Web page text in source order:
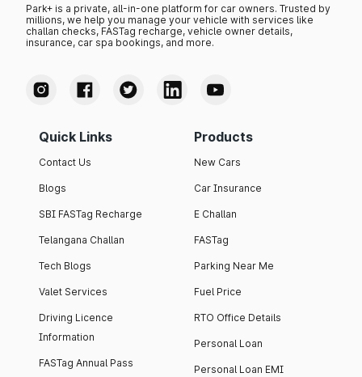
Park+ is a private, all-in-one platform for car owners. Trusted by
millions, we help you manage your vehicle with services like
challan checks, FASTag recharge, vehicle owner details,
insurance, car spa bookings, and more.
Quick Links
Contact Us
Blogs
SBI FASTag Recharge
Telangana Challan
Tech Blogs
Valet Services
Driving Licence
Information
FASTag Annual Pass
Products
New Cars
Car Insurance
E Challan
FASTag
Parking Near Me
Fuel Price
RTO Office Details
Personal Loan
Personal Loan EMI